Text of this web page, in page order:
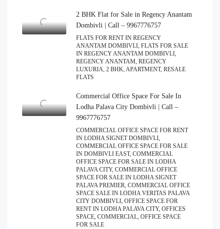
2 BHK Flat for Sale in Regency Anantam
Dombivli | Call – 9967776757
FLATS FOR RENT IN REGENCY
ANANTAM DOMBIVLI, FLATS FOR SALE
IN REGENCY ANANTAM DOMBIVLI,
REGENCY ANANTAM, REGENCY
LUXURIA, 2 BHK, APARTMENT, RESALE
FLATS
Commercial Office Space For Sale In
Lodha Palava City Dombivli | Call –
9967776757
COMMERCIAL OFFICE SPACE FOR RENT
IN LODHA SIGNET DOMBIVLI,
COMMERCIAL OFFICE SPACE FOR SALE
IN DOMBIVLI EAST, COMMERCIAL
OFFICE SPACE FOR SALE IN LODHA
PALAVA CITY, COMMERCIAL OFFICE
SPACE FOR SALE IN LODHA SIGNET
PALAVA PREMIER, COMMERCIAL OFFICE
SPACE SALE IN LODHA VERITAS PALAVA
CITY DOMBIVLI, OFFICE SPACE FOR
RENT IN LODHA PALAVA CITY, OFFICES
SPACE, COMMERCIAL, OFFICE SPACE
FOR SALE